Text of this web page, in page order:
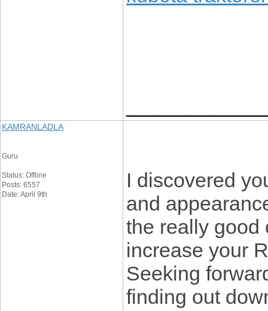
KAMRANLADLA
Guru
Status: Offline
Posts: 6557
Date: April 9th
I discovered
and
the really good
increase your
Seeking
finding out